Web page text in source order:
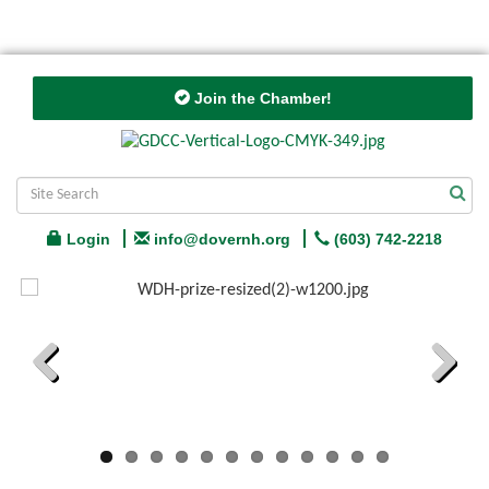
Join the Chamber!
Login info@dovernh.org (603) 742-2218